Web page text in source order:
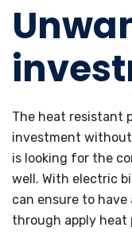
The heat resistant
investment
is looking for the
well. With electric
can ensure to
through apply heat